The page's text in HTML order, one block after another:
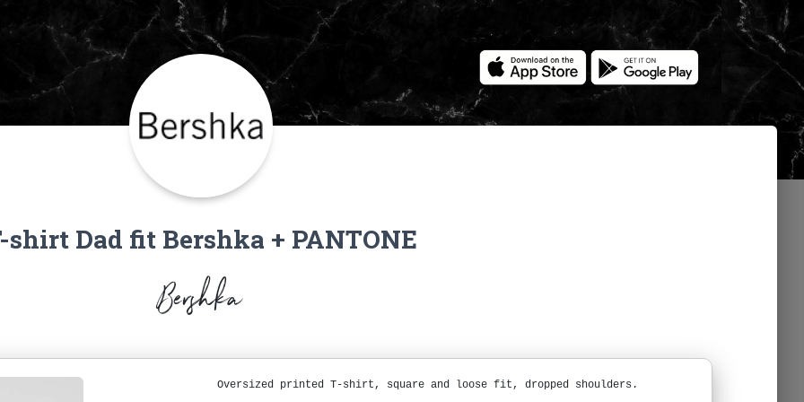
shirt Dad fit Bershka + PANTONE
Bershka
Oversized printed T-shirt, square and loose fit, dropped shoulders.